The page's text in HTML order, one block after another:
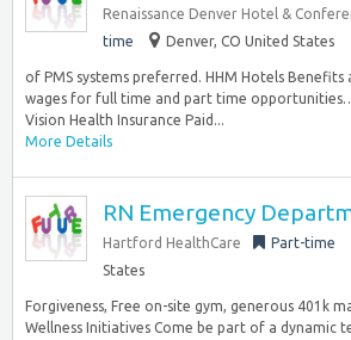
Renaissance Denver Hotel &
time
Denver, CO United States
of PMS systems preferred. HHM Hotels Benefits
wages for full time and part time
Vision Health Insurance Paid...
More Details
RN Emergency
Hartford HealthCare Part-time
States
Forgiveness, Free on-site gym, generous 401k
Wellness Initiatives Come be part of a dynamic